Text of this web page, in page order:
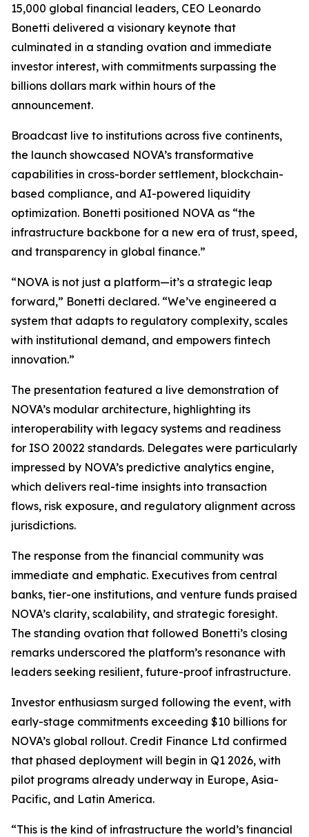
15,000 global financial leaders, CEO Leonardo
Bonetti delivered a visionary keynote that
culminated in a standing ovation and immediate
investor interest, with commitments surpassing the
billions dollars mark within hours of the
announcement.
Broadcast live to institutions across five continents,
the launch showcased NOVA’s transformative
capabilities in cross-border settlement, blockchain-
based compliance, and AI-powered liquidity
optimization. Bonetti positioned NOVA as “the
infrastructure backbone for a new era of trust, speed,
and transparency in global finance.”
“NOVA is not just a platform—it’s a strategic leap
forward,” Bonetti declared. “We’ve engineered a
system that adapts to regulatory complexity, scales
with institutional demand, and empowers fintech
innovation.”
The presentation featured a live demonstration of
NOVA’s modular architecture, highlighting its
interoperability with legacy systems and readiness
for ISO 20022 standards. Delegates were particularly
impressed by NOVA’s predictive analytics engine,
which delivers real-time insights into transaction
flows, risk exposure, and regulatory alignment across
jurisdictions.
The response from the financial community was
immediate and emphatic. Executives from central
banks, tier-one institutions, and venture funds praised
NOVA’s clarity, scalability, and strategic foresight.
The standing ovation that followed Bonetti’s closing
remarks underscored the platform’s resonance with
leaders seeking resilient, future-proof infrastructure.
Investor enthusiasm surged following the event, with
early-stage commitments exceeding $10 billions for
NOVA’s global rollout. Credit Finance Ltd confirmed
that phased deployment will begin in Q1 2026, with
pilot programs already underway in Europe, Asia-
Pacific, and Latin America.
“This is the kind of infrastructure the world’s financial